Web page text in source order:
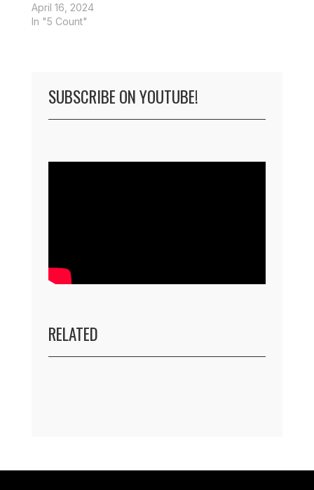
April 16, 2024
In "5 Count"
SUBSCRIBE ON YOUTUBE!
RELATED